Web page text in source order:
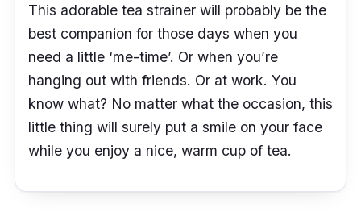
This adorable tea strainer will probably be the
best companion for those days when you
need a little ‘me-time’. Or when you’re
hanging out with friends. Or at work. You
know what? No matter what the occasion, this
little thing will surely put a smile on your face
while you enjoy a nice, warm cup of tea.